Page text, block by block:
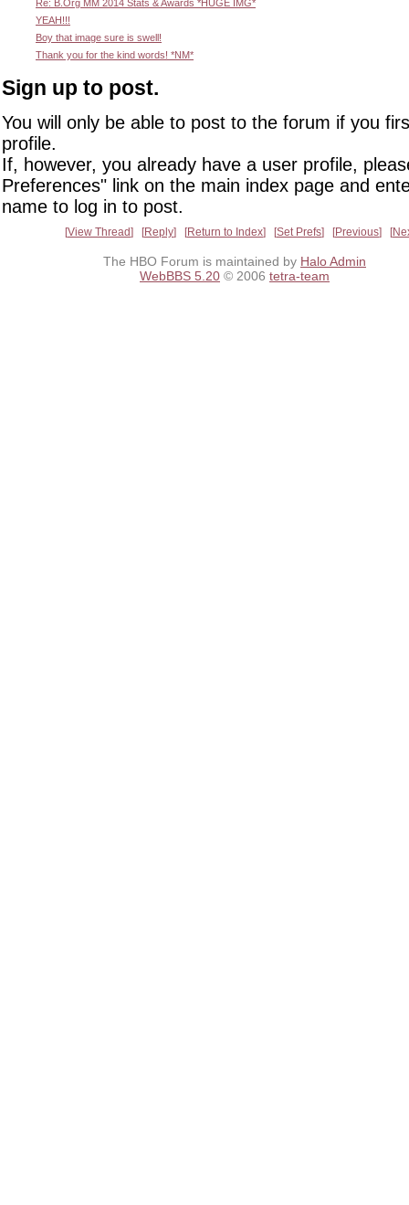
Re: B.Org MM 2014 Stats & Awards *HUGE IMG*
YEAH!!!
Boy that image sure is swell!
Thank you for the kind words! *NM*
Sign up to post.
You will only be able to post to the forum if you
profile.
If, however, you already have a user profile,
Preferences" link on the main index page and
name to log in to post.
View Thread Reply Return to Index Set Prefs Previous
The HBO Forum is maintained by Halo Admin
WebBBS 5.20 © 2006 tetra-team